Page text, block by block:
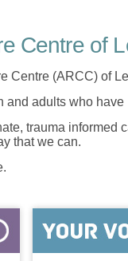
Centre of
Centre (ARCC) of
adults who
trauma informed
that we can.